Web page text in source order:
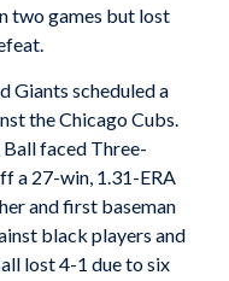
two games but lost
Giants scheduled a
the Chicago Cubs.
faced Three-
a 27-win, 1.31-ERA
and first baseman
black players and
lost 4-1 due to six